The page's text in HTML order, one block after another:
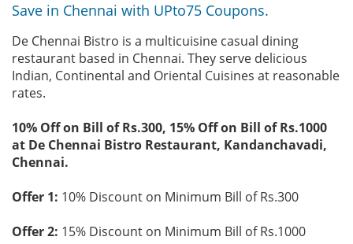
Save in Chennai with UPto75 Coupons.
De Chennai Bistro is a multicuisine casual dining
restaurant based in Chennai. They serve delicious
Indian, Continental and Oriental Cuisines at reasonable
rates.
10% Off on Bill of Rs.300, 15% Off on Bill of Rs.1000
at De Chennai Bistro Restaurant, Kandanchavadi,
Chennai.
Offer 1: 10% Discount on Minimum Bill of Rs.300
Offer 2: 15% Discount on Minimum Bill of Rs.1000